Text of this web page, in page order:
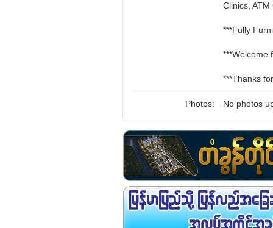
Clinics,
***Fully
***Welcome
***Thanks
Photos: No photos